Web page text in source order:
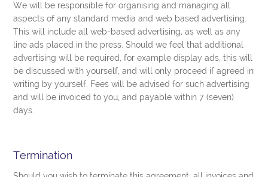
We will be responsible for organising and managing all
aspects of any standard media and web based advertising.
This will include all web-based advertising, as well as any
line ads placed in the press. Should we feel that additional
advertising will be required, for example display ads, this will
be discussed with yourself, and will only proceed if agreed in
writing by yourself. Fees will be advised for such advertising
and will be invoiced to you, and payable within 7 (seven)
days.
Termination